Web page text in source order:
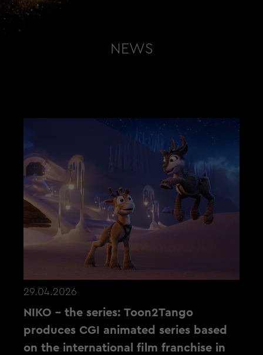
NEWS
29.04.2026
NIKO – the series: Toon2Tango
produces CGI animated series based
on the international film franchise in